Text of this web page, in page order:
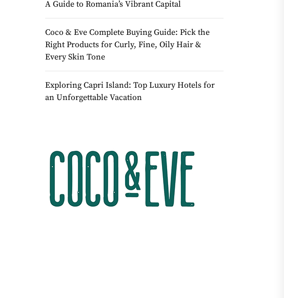
A Guide to Romania’s Vibrant Capital
Coco & Eve Complete Buying Guide: Pick the
Right Products for Curly, Fine, Oily Hair &
Every Skin Tone
Exploring Capri Island: Top Luxury Hotels for
an Unforgettable Vacation